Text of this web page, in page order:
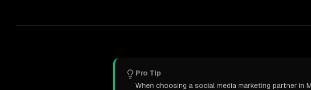
Pro Tip
When choosing a social media marketing partner